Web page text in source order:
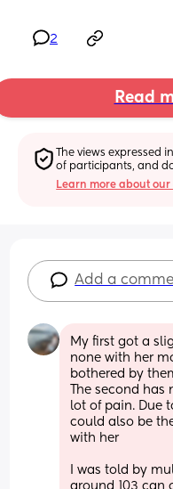
2
Read
The views
of participants, and
Learn more about
Add a
My first got a
none with her
bothered by
The second
lot of pain. Due
could also be
with her
I was told by
around 103 can